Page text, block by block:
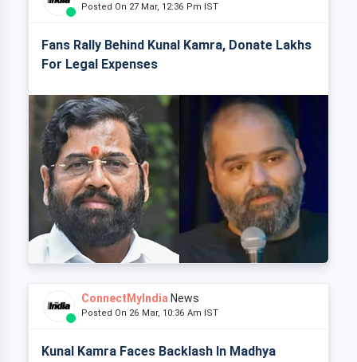
Posted On 27 Mar, 12:36 Pm IST
Fans Rally Behind Kunal Kamra, Donate Lakhs
For Legal Expenses
ConnectMyIndia News
Posted On 26 Mar, 10:36 Am IST
Kunal Kamra Faces Backlash In Madhya